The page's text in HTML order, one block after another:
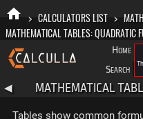
> CALCULATORS LIST >
MATHEMATICAL TABLES: QUADRATIC
Home
Search
◀
MATHEMATICAL
Tables show common